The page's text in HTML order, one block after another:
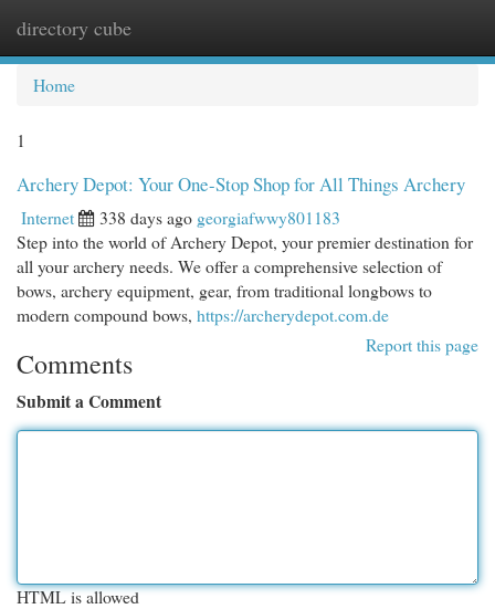
directory cube
Home
1
Archery Depot: Your One-Stop Shop for All Things Archery
Internet 338 days ago georgiafwwy801183
Step into the world of Archery Depot, your premier destination for
all your archery needs. We offer a comprehensive selection of
bows, archery equipment, gear, from traditional longbows to
modern compound bows, https://archerydepot.com.de
Report this page
Comments
Submit a Comment
HTML is allowed